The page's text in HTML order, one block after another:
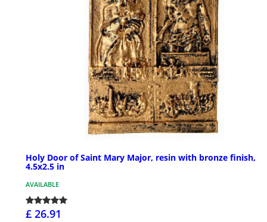
Holy Door of Saint Mary Major, resin with bronze finish,
4.5x2.5 in
AVAILABLE
£ 26.91